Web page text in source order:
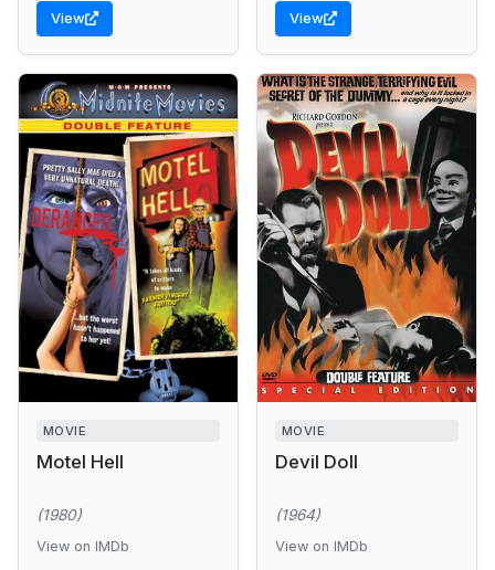
View View
MOVIE
Motel Hell
(1980)
View on IMDb
MOVIE
Devil Doll
(1964)
View on IMDb